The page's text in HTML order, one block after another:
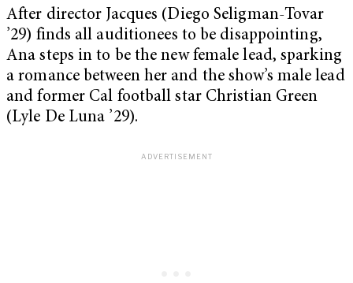
After director Jacques (Diego Seligman-Tovar
’29) finds all auditionees to be disappointing,
Ana steps in to be the new female lead, sparking
a romance between her and the show’s male lead
and former Cal football star Christian Green
(Lyle De Luna ’29).